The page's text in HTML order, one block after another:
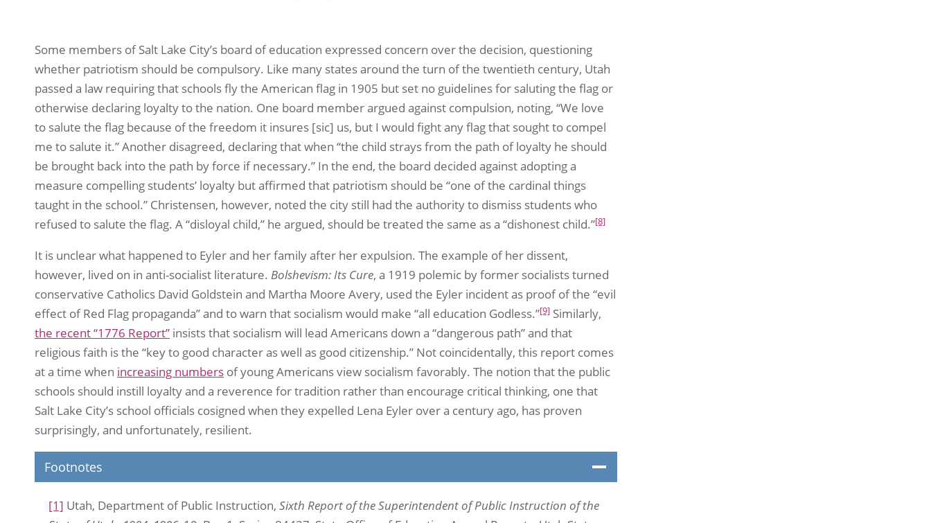
Some members of Salt Lake City’s board of education expressed concern over the decision, questioning
whether patriotism should be compulsory. Like many states around the turn of the twentieth century, Utah
passed a law requiring that schools fly the American flag in 1905 but set no guidelines for saluting the flag or
otherwise declaring loyalty to the nation. One board member argued against compulsion, noting, “We love
to salute the flag because of the freedom it insures [sic] us, but I would fight any flag that sought to compel
me to salute it.” Another disagreed, declaring that when “the child strays from the path of loyalty he should
be brought back into the path by force if necessary.” In the end, the board decided against adopting a
measure compelling students’ loyalty but affirmed that patriotism should be “one of the cardinal things
taught in the school.” Christensen, however, noted the city still had the authority to dismiss students who
refused to salute the flag. A “disloyal child,” he argued, should be treated the same as a “dishonest child.”[8]
It is unclear what happened to Eyler and her family after her expulsion. The example of her dissent,
however, lived on in anti-socialist literature. Bolshevism: Its Cure, a 1919 polemic by former socialists turned
conservative Catholics David Goldstein and Martha Moore Avery, used the Eyler incident as proof of the “evil
effect of Red Flag propaganda” and to warn that socialism would make “all education Godless.”[9] Similarly,
the recent “1776 Report” insists that socialism will lead Americans down a “dangerous path” and that
religious faith is the “key to good character as well as good citizenship.” Not coincidentally, this report comes
at a time when increasing numbers of young Americans view socialism favorably. The notion that the public
schools should instill loyalty and a reverence for tradition rather than encourage critical thinking, one that
Salt Lake City’s school officials cosigned when they expelled Lena Eyler over a century ago, has proven
surprisingly, and unfortunately, resilient.
Footnotes
[1] Utah, Department of Public Instruction, Sixth Report of the Superintendent of Public Instruction of the